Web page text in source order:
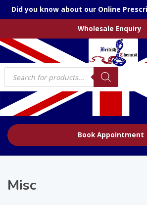
Did you know about our Online
Wholesale Enquiry
Products
search
Book Appointment
Misc